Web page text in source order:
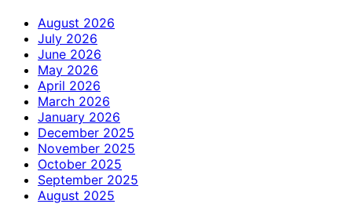
August 2026
July 2026
June 2026
May 2026
April 2026
March 2026
January 2026
December 2025
November 2025
October 2025
September 2025
August 2025